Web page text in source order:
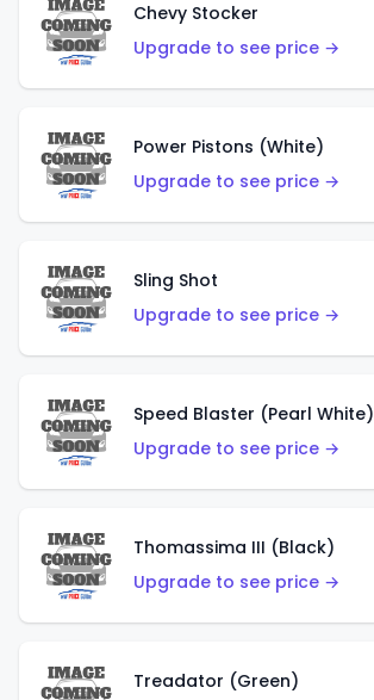
Chevy Stocker
Upgrade to see price →
Power Pistons (White)
Upgrade to see price →
Sling Shot
Upgrade to see price →
Speed Blaster (Pearl White)
Upgrade to see price →
Thomassima III (Black)
Upgrade to see price →
Treadator (Green)